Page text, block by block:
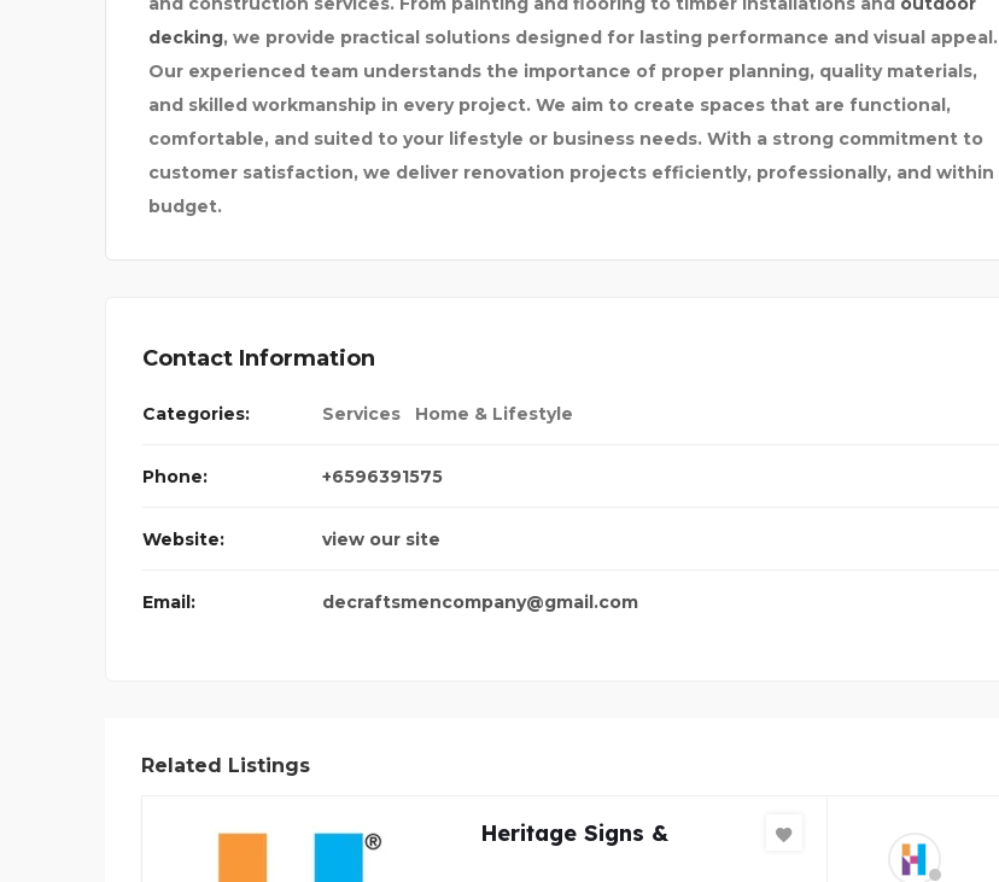
decking, we provide practical solutions designed for lasting performance and visual appeal.
Our experienced team understands the importance of proper planning, quality materials,
and skilled workmanship in every project. We aim to create spaces that are functional,
comfortable, and suited to your lifestyle or business needs. With a strong commitment to
customer satisfaction, we deliver renovation projects efficiently, professionally, and within
budget.
Contact Information
Categories: Services Home & Lifestyle
Phone: +6596391575
Website: view our site
Email: decraftsmencompany@gmail.com
Related Listings
Heritage Signs &
TO DO MY
ALASKAN LEATHER COMP